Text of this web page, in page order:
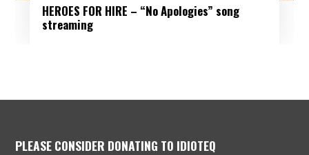
HEROES FOR HIRE – “No Apologies” song
streaming
PLEASE CONSIDER DONATING TO IDIOTEQ